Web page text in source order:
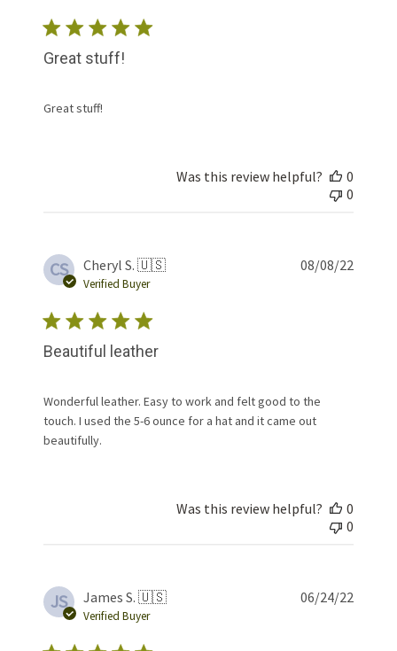
Great stuff!
Great stuff!
Was this review helpful?
0
0
CS Cheryl S. 🇺🇸
Verified Buyer
Beautiful leather
Wonderful leather. Easy to work and felt good to the
touch. I used the 5-6 ounce for a hat and it came out
beautifully.
08/08/22
Was this review helpful?
0
0
JS James S. 🇺🇸
Verified Buyer
06/24/22